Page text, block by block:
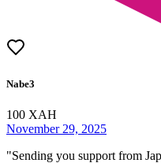
Nabe3
100 XAH
November 29, 2025
"Sending you support from